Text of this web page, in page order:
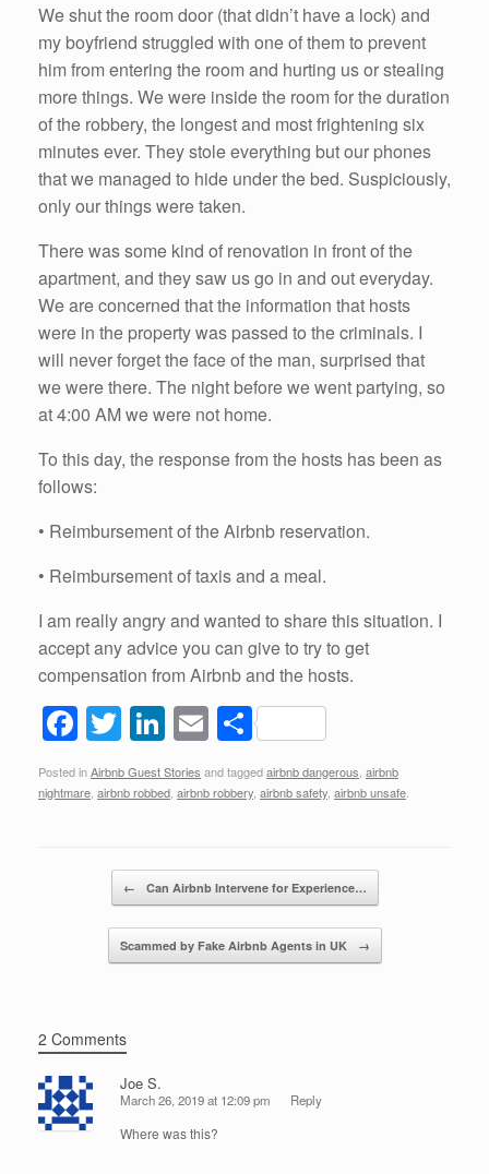
We shut the room door (that didn’t have a lock) and
my boyfriend struggled with one of them to prevent
him from entering the room and hurting us or stealing
more things. We were inside the room for the duration
of the robbery, the longest and most frightening six
minutes ever. They stole everything but our phones
that we managed to hide under the bed. Suspiciously,
only our things were taken.
There was some kind of renovation in front of the
apartment, and they saw us go in and out everyday.
We are concerned that the information that hosts
were in the property was passed to the criminals. I
will never forget the face of the man, surprised that
we were there. The night before we went partying, so
at 4:00 AM we were not home.
To this day, the response from the hosts has been as
follows:
• Reimbursement of the Airbnb reservation.
• Reimbursement of taxis and a meal.
I am really angry and wanted to share this situation. I
accept any advice you can give to try to get
compensation from Airbnb and the hosts.
F
a
c
T
wi
tt
Li
n
k
dI
n
E
m
ail
S
h
ar
Posted inAirbnb Guest Stories and taggedairbnb dangerous airbnb
nightmare airbnb robbed airbnb robbery airbnb safety airbnb unsafe
← Can Airbnb Intervene for Experience…
Scammed by Fake Airbnb Agents in UK →
2 Comments
Joe S.
March 26, 2019 at 12:09 pm Reply
Where was this?